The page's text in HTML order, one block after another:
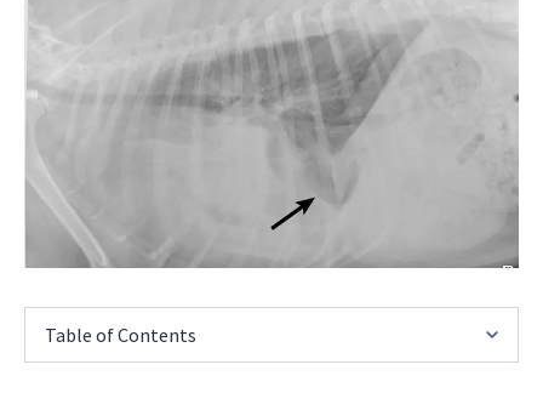
Table of Contents